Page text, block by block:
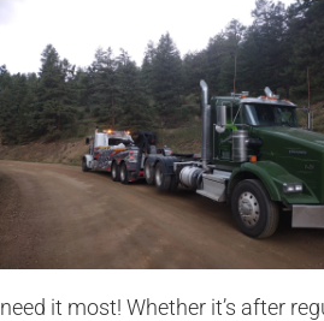
need it most! Whether it’s after